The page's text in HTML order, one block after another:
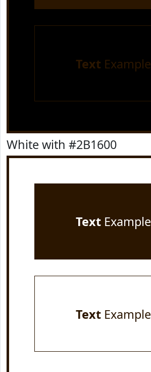
Text Example
White with #2B1600
TextExample
TextExample